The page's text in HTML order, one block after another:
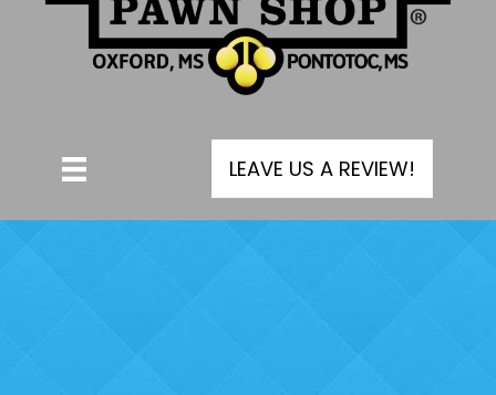
LEAVE US A REVIEW!